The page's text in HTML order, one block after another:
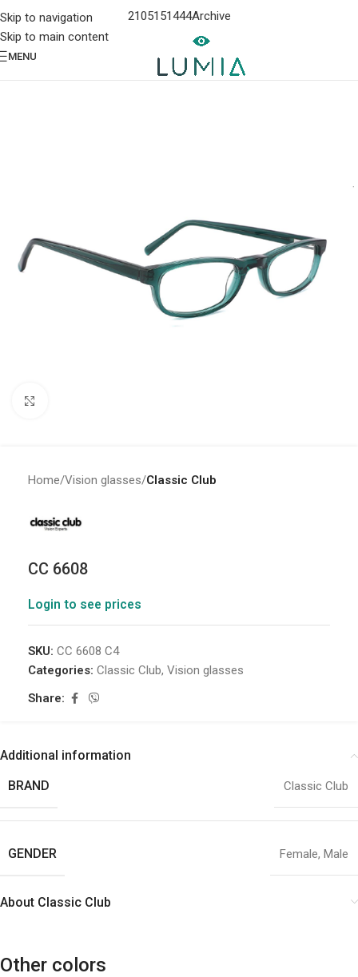
Skip to navigation
Skip to main content
2105151444Archive
MENU
Home Vision glasses Classic Club
CC 6608
Login to see prices
SKU: CC 6608 C4
Categories: Classic Club, Vision glasses
Share:
Additional information
BRAND
Classic Club
GENDER Female, Male
About Classic Club
Other colors